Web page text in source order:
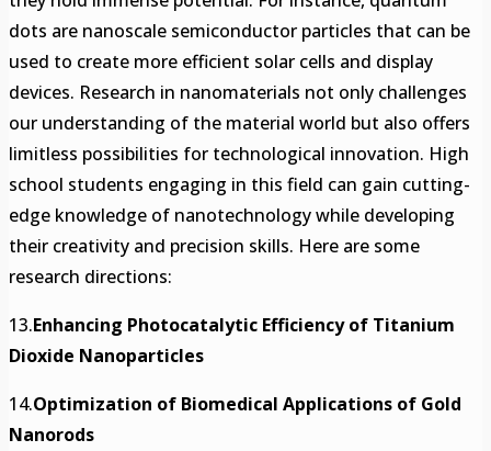
dots are nanoscale semiconductor particles that can be
used to create more efficient solar cells and display
devices. Research in nanomaterials not only challenges
our understanding of the material world but also offers
limitless possibilities for technological innovation. High
school students engaging in this field can gain cutting-
edge knowledge of nanotechnology while developing
their creativity and precision skills. Here are some
research directions:
13.Enhancing Photocatalytic Efficiency of Titanium
Dioxide Nanoparticles
14.Optimization of Biomedical Applications of Gold
Nanorods